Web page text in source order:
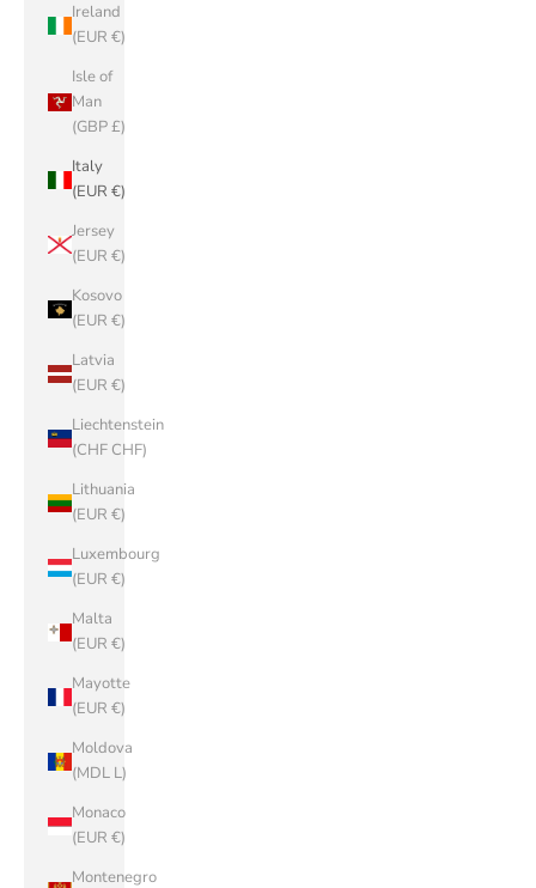
Ireland
(EUR €)
Isle of
Man
(GBP £)
Italy
(EUR €)
Jersey
(EUR €)
Kosovo
(EUR €)
Latvia
(EUR €)
Liechtenstein
(CHF CHF)
Lithuania
(EUR €)
Luxembourg
(EUR €)
Malta
(EUR €)
Mayotte
(EUR €)
Moldova
(MDL L)
Monaco
(EUR €)
Montenegro